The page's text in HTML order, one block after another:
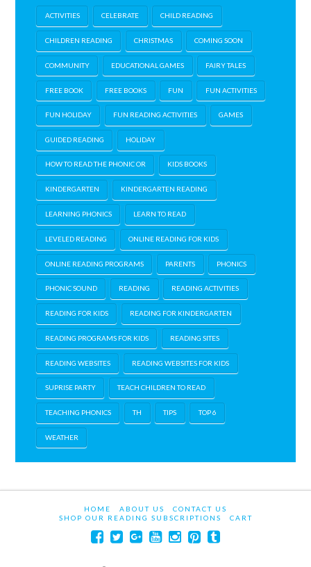
ACTIVITIES CELEBRATE CHILD READING
CHILDREN READING CHRISTMAS COMING SOON
COMMUNITY EDUCATIONAL GAMES FAIRY TALES
FREE BOOK FREE BOOKS FUN FUN ACTIVITIES
FUN HOLIDAY FUN READING ACTIVITIES GAMES
GUIDED READING HOLIDAY
HOW TO READ THE PHONIC OR KIDS BOOKS
KINDERGARTEN KINDERGARTEN READING
LEARNING PHONICS LEARN TO READ
LEVELED READING ONLINE READING FOR KIDS
ONLINE READING PROGRAMS PARENTS PHONICS
PHONIC SOUND READING READING ACTIVITIES
READING FOR KIDS READING FOR KINDERGARTEN
READING PROGRAMS FOR KIDS READING SITES
READING WEBSITES READING WEBSITES FOR KIDS
SUPRISE PARTY TEACH CHILDREN TO READ
TEACHING PHONICS TH TIPS TOP 6
WEATHER
HOME ABOUT US
CONTACT US
SHOP OUR READING SUBSCRIPTIONS
CART